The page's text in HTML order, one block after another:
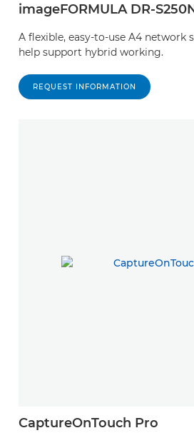
imageFORMULA DR-
A flexible, easy-to-use A4 network
help support hybrid working.
REQUEST INFORMATION
CaptureOnTouch Pro